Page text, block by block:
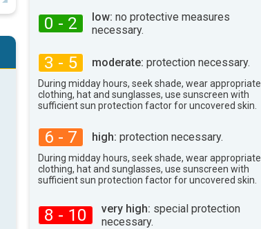
0 - 2 low: no protective measures
necessary.
3 - 5 moderate: protection necessary.
During midday hours, seek shade, wear appropriate
clothing, hat and sunglasses, use sunscreen with
sufficient sun protection factor for uncovered skin.
6 - 7 high: protection necessary.
During midday hours, seek shade, wear appropriate
clothing, hat and sunglasses, use sunscreen with
sufficient sun protection factor for uncovered skin.
8 - 10 very high: special protection
necessary.